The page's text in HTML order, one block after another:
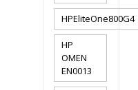
HPEliteOne800G4
HP
OMEN
EN0013